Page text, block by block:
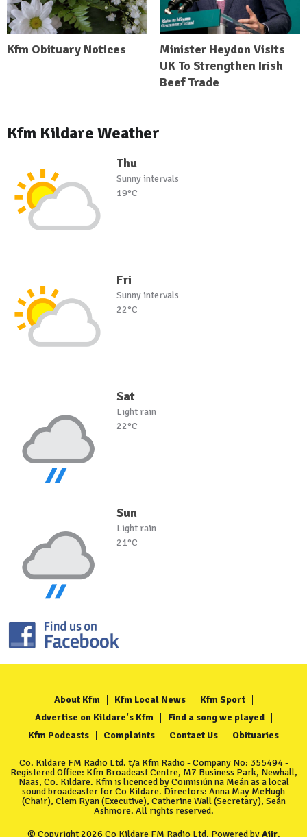
Kfm Obituary Notices
Minister Heydon Visits
UK To Strengthen Irish
Beef Trade
Kfm Kildare Weather
Thu
Sunny intervals
19°C
Fri
Sunny intervals
22°C
Sat
Light rain
22°C
Sun
Light rain
21°C
About Kfm Kfm Local News
Kfm Sport
Advertise on Kildare's Kfm
Find a song we played
Kfm Podcasts
Complaints Contact Us Obituaries
Co. Kildare FM Radio Ltd. t/a Kfm Radio - Company No: 355494 -
Registered Office: Kfm Broadcast Centre, M7 Business Park, Newhall,
Naas, Co. Kildare. Kfm is licenced by Coimisiún na Meán as a local
sound broadcaster for Co Kildare. Directors: Anna May McHugh
(Chair), Clem Ryan (Executive), Catherine Wall (Secretary), Seán
Ashmore. All rights reserved.
© Copyright 2026 Co Kildare FM Radio Ltd. Powered byAiir.